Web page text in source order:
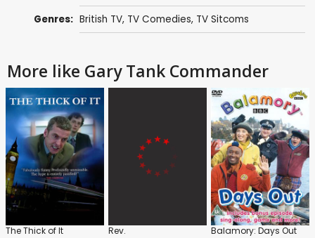
Genres: British TV, TV Comedies, TV Sitcoms
More like Gary Tank Commander
The Thick of It Rev. Balamory: Days Out